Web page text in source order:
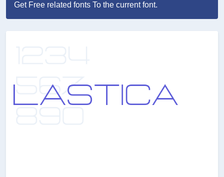
Get Free related fonts To the current font.